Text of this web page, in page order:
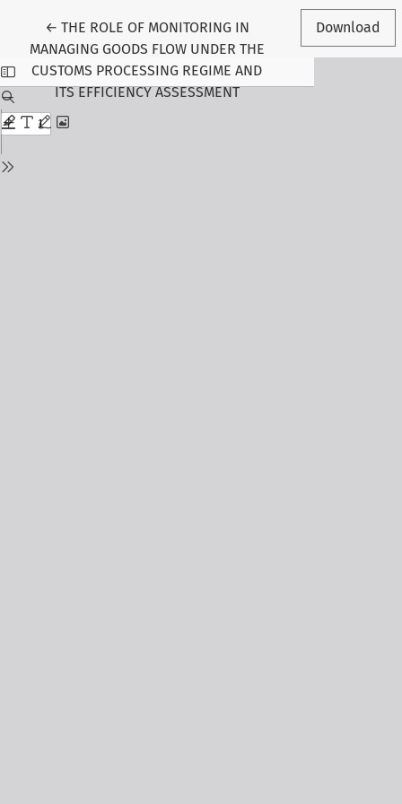
← Return to Article Details
THE ROLE OF MONITORING IN
MANAGING GOODS FLOW UNDER THE
CUSTOMS PROCESSING REGIME AND
ITS EFFICIENCY ASSESSMENT
Download